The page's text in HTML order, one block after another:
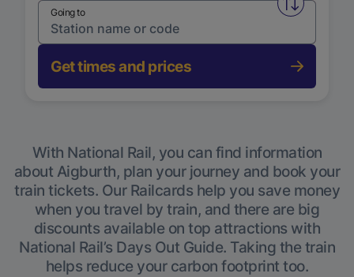
Swap
Going to
Get times and prices
With National Rail, you can find information
about Aigburth, plan your journey and book your
train tickets. Our Railcards help you save money
when you travel by train, and there are big
discounts available on top attractions with
National Rail’s Days Out Guide. Taking the train
helps reduce your carbon footprint too.